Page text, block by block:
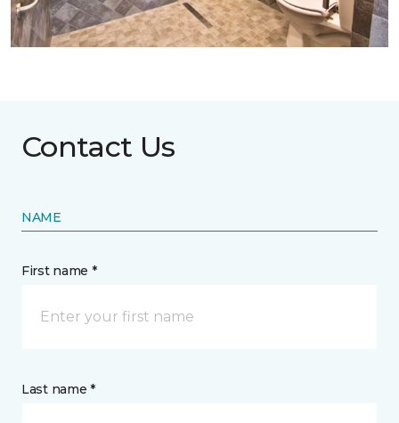
Contact Us
NAME
First name *
Last name *